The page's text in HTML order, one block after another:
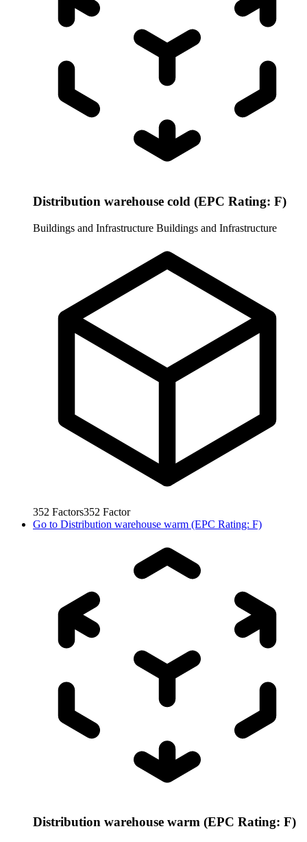
Distribution warehouse cold (EPC Rating: F)
Buildings and Infrastructure Buildings and Infrastructure
352 Factors352 Factor
Go to Distribution warehouse warm (EPC Rating: F)
Distribution warehouse warm (EPC Rating: F)